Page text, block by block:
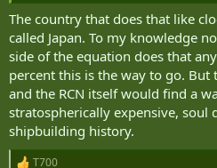
The country that does that like
called Japan. To my knowledge
side of the equation does that
percent this is the way to go. But
and the RCN itself would find a
stratospherically expensive, soul
shipbuilding history.
T700